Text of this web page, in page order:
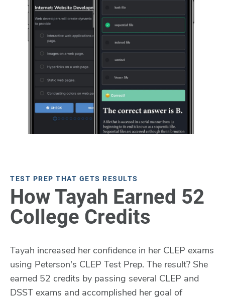
TEST PREP THAT GETS RESULTS
How Tayah Earned 52
College Credits
Tayah increased her confidence in her CLEP exams
using Peterson's CLEP Test Prep. The result? She
earned 52 credits by passing several CLEP and
DSST exams and accomplished her goal of